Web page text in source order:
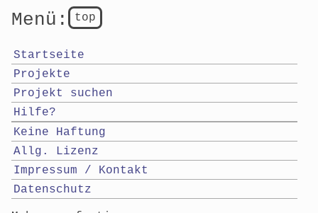
top
Menü:
Startseite
Projekte
Projekt suchen
Hilfe?
Keine Haftung
Allg. Lizenz
Impressum / Kontakt
Datenschutz